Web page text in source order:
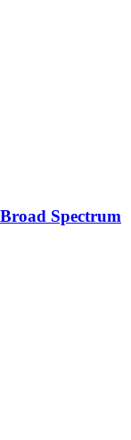
Spectrum